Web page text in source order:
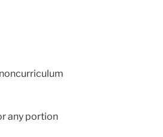
any portion